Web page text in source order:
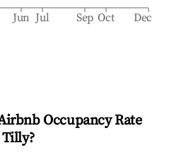
Jun Jul Sep Oct Dec
Occupancy Rate
Tilly?